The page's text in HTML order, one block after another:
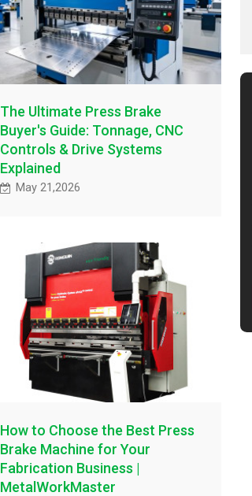
The Ultimate Press Brake
Buyer's Guide: Tonnage, CNC
Controls & Drive Systems
Explained
May 21,2026
How to Choose the Best Press
Brake Machine for Your
Fabrication Business |
MetalWorkMaster